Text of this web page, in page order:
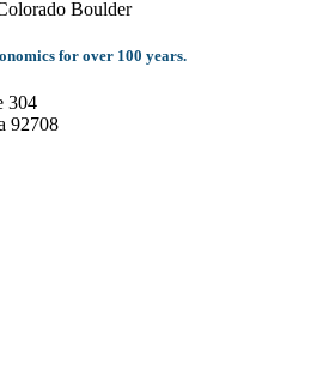
for over 100 years.
304
92708